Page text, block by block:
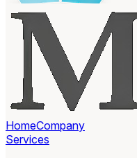
HomeCompany
Services